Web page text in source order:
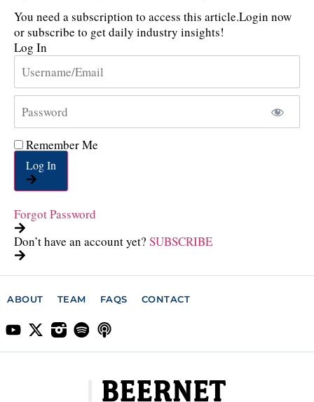
You need a subscription to access this article.Login now
or subscribe to get daily industry insights!
Log In
Remember Me
Log In
Forgot Password
Don’t have an account yet? SUBSCRIBE
ABOUT TEAM FAQS CONTACT